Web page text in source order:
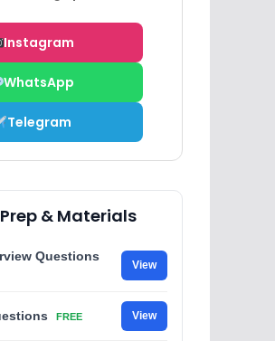
Instagram
WhatsApp
Telegram
& Materials
Questions
View
FREE View